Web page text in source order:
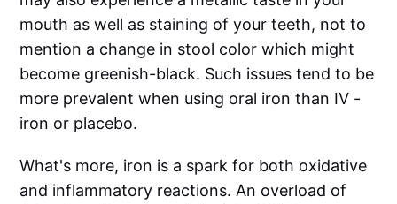
mouth as well as staining of your teeth, not to
mention a change in stool color which might
become greenish-black. Such issues tend to be
more prevalent when using oral iron than IV -
iron or placebo.
What's more, iron is a spark for both oxidative
and inflammatory reactions. An overload of